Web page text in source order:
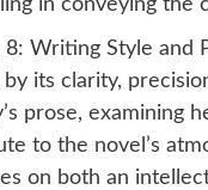
in conveying the
Writing Style and
by its clarity,
prose, examining
to the novel’s
on both an